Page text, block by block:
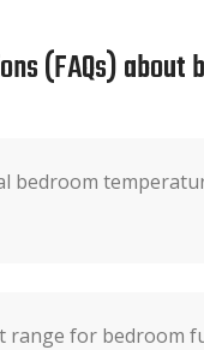
(FAQs) about
bedroom
range for bedroom